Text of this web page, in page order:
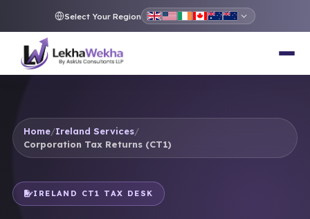
Select Your Region
Home/Ireland Services/
Corporation Tax Returns (CT1)
IRELAND CT1 TAX DESK